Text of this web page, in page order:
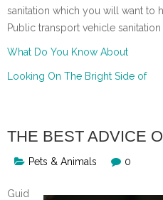
sanitation which you will want to
Public transport vehicle
What Do You Know About
Looking On The Bright Side of
THE BEST ADVICE
Pets & Animals 0
Guid